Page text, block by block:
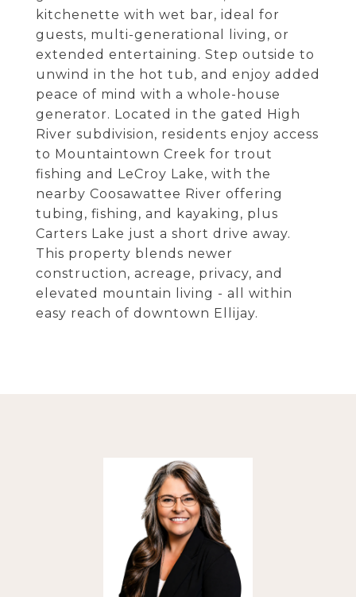
kitchenette with wet bar, ideal for
guests, multi-generational living, or
extended entertaining. Step outside to
unwind in the hot tub, and enjoy added
peace of mind with a whole-house
generator. Located in the gated High
River subdivision, residents enjoy access
to Mountaintown Creek for trout
fishing and LeCroy Lake, with the
nearby Coosawattee River offering
tubing, fishing, and kayaking, plus
Carters Lake just a short drive away.
This property blends newer
construction, acreage, privacy, and
elevated mountain living - all within
easy reach of downtown Ellijay.